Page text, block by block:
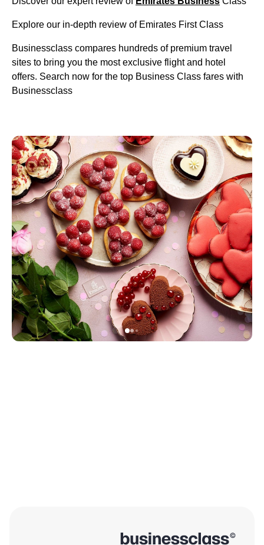
Explore our in-depth review of Emirates First Class
Businessclass compares hundreds of premium travel
sites to bring you the most exclusive flight and hotel
offers. Search now for the top Business Class fares with
Businessclass